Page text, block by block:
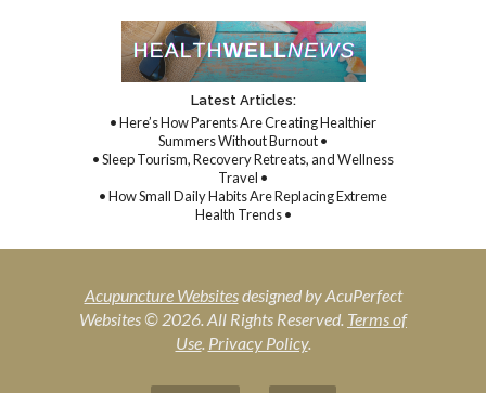
Latest Articles:
• Here’s How Parents Are Creating Healthier
Summers Without Burnout •
• Sleep Tourism, Recovery Retreats, and Wellness
Travel •
• How Small Daily Habits Are Replacing Extreme
Health Trends •
Acupuncture Websitesdesigned by AcuPerfect
Websites © 2026. All Rights Reserved. Terms of
Use. Privacy Policy.